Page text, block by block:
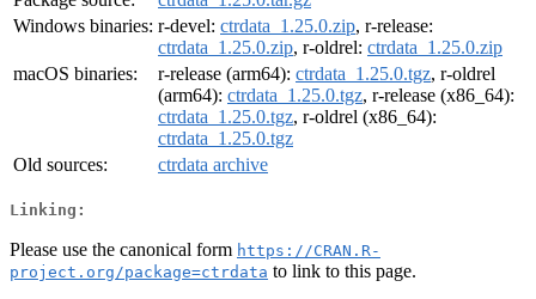
Windows binaries: r-devel: ctrdata_1.25.0.zip, r-release:
ctrdata_1.25.0.zip, r-oldrel: ctrdata_1.25.0.zip
macOS binaries:
r-release (arm64): ctrdata_1.25.0.tgz, r-oldrel
(arm64): ctrdata_1.25.0.tgz, r-release (x86_64):
ctrdata_1.25.0.tgz, r-oldrel (x86_64):
ctrdata_1.25.0.tgz
Old sources:
ctrdata archive
Linking:
Please use the canonical form https://CRAN.R-
project.org/package=ctrdata to link to this page.